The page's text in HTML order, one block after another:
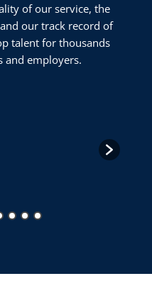
of our service, the
our track record of
talent for thousands
and employers.